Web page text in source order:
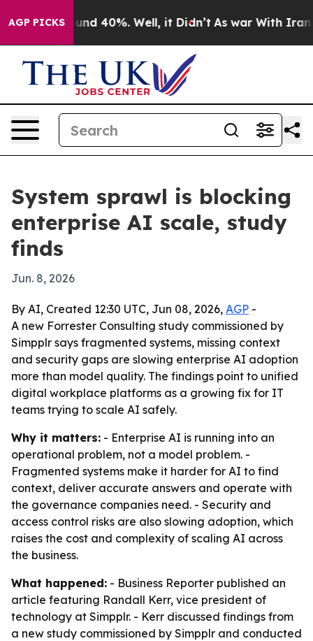
AGP PICKS
Around 40%. Well, it Didn’t As war With Iran
System sprawl is blocking
enterprise AI scale, study
finds
Jun. 8, 2026
By AI, Created 12:30 UTC, Jun 08, 2026, AGP -
A new Forrester Consulting study commissioned by
Simpplr says fragmented systems, missing context
and security gaps are slowing enterprise AI adoption
more than model quality. The findings point to unified
digital workplace platforms as a growing fix for IT
teams trying to scale AI safely.
Why it matters: - Enterprise AI is running into an
operational problem, not a model problem. -
Fragmented systems make it harder for AI to find
context, deliver accurate answers and operate with
the governance companies need. - Security and
access control risks are also slowing adoption, which
raises the cost and complexity of scaling AI across
the business.
What happened: - Business Reporter published an
article featuring Randall Kerr, vice president of
technology at Simpplr. - Kerr discussed findings from
a new study commissioned by Simpplr and conducted